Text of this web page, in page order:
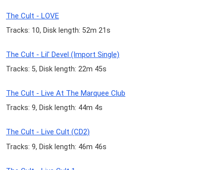
The Cult - LOVE
Tracks: 10, Disk length: 52m 21s
The Cult - Lil' Devel (Import Single)
Tracks: 5, Disk length: 22m 45s
The Cult - Live At The Marquee Club
Tracks: 9, Disk length: 44m 4s
The Cult - Live Cult (CD2)
Tracks: 9, Disk length: 46m 46s